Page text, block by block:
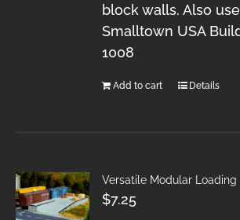
block walls. Also
Smalltown USA
1008
Add to cart Details
Versatile Modular Loading
$7.25